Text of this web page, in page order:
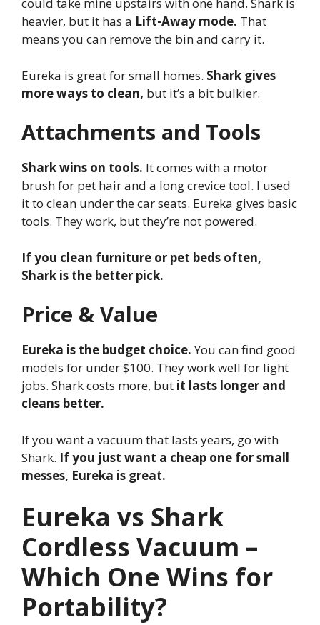
could take mine upstairs with one hand. Shark is
heavier, but it has a Lift-Away mode. That
means you can remove the bin and carry it.
Eureka is great for small homes. Shark gives
more ways to clean, but it’s a bit bulkier.
Attachments and Tools
Shark wins on tools. It comes with a motor
brush for pet hair and a long crevice tool. I used
it to clean under the car seats. Eureka gives basic
tools. They work, but they’re not powered.
If you clean furniture or pet beds often,
Shark is the better pick.
Price & Value
Eureka is the budget choice.You can find good
models for under $100. They work well for light
jobs. Shark costs more, but it lasts longer and
cleans better.
If you want a vacuum that lasts years, go with
Shark. If you just want a cheap one for small
messes, Eureka is great.
Eureka vs Shark
Cordless Vacuum –
Which One Wins for
Portability?